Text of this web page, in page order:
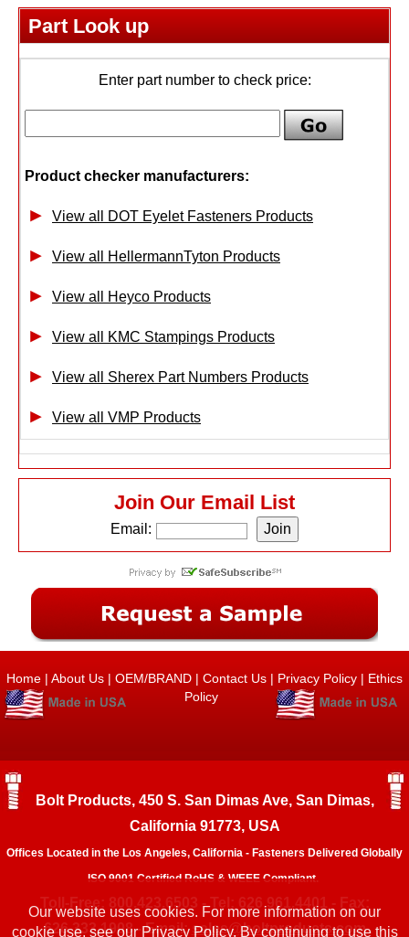
Part Look up
Enter part number to check price:
Product checker manufacturers:
View all DOT Eyelet Fasteners Products
View all HellermannTyton Products
View all Heyco Products
View all KMC Stampings Products
View all Sherex Part Numbers Products
View all VMP Products
Join Our Email List
Email:
Our website uses cookies. For more information on our
cookie use, see ourPrivacy Policy.By continuing to use this
Home | About Us | OEM/BRAND | Contact Us | Privacy Policy | Ethics
Policy
Bolt Products, 450 S. San Dimas Ave, San Dimas,
California 91773, USA
Offices Located in the Los Angeles, California - Fasteners Delivered Globally
ISO 9001 Certified RoHS & WEEE Compliant.
Toll-Free: 800.423.6503 - Tel: 626.961.4401 - Fax:
626.333.1908 - Email:sales@boltproducts.com